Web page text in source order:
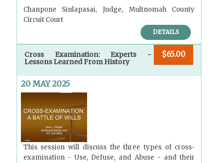
Chanpone Sinlapasai, Judge, Multnomah County
Circuit Court
DETAILS
Cross Examination: Experts -
Lessons Learned From History
$65.00
20 MAY 2025
This session will discuss the three types of cross-
examination - Use, Defuse, and Abuse - and their